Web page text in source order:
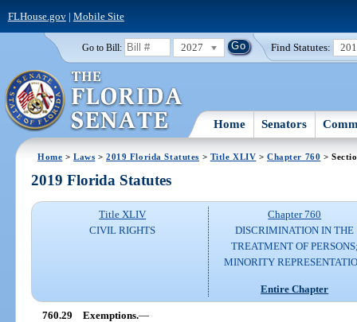
FLHouse.gov| Mobile Site
Go to Bill: 2027 Find Statutes:
Home Senators
Home >Laws >2019 Florida Statutes > Title XLIV >Chapter 760 >
2019 Florida Statutes
Title XLIV
CIVIL RIGHTS
Chapter 760
DISCRIMINATION IN THE
TREATMENT OF
MINORITY
Entire Chapter
760.29 Exemptions.—